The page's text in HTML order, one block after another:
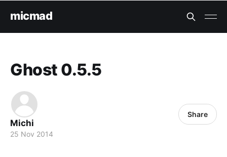
micmad
Ghost 0.5.5
Michi
25 Nov 2014
Share